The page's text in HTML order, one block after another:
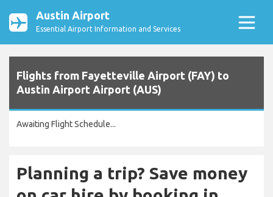
Austin Airport
Essential Airport Information and Services
Flights from Fayetteville Airport (FAY) to
Austin Airport Airport (AUS)
Awaiting Flight Schedule...
Planning a trip? Save money